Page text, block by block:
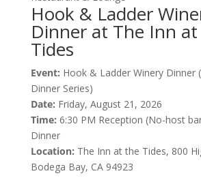
Hook & Ladder
Dinner at The Inn
Tides
Event: Hook & Ladder Winery Dinner
Dinner Series)
Date: Friday, August 21, 2026
Time: 6:30 PM Reception (No-host
Dinner
Location: The Inn at the Tides, 800
Bodega Bay, CA 94923